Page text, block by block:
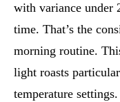
with variance under
time. That’s the
morning routine.
light roasts
temperature